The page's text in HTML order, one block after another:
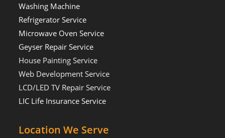
Washing Machine
Refrigerator Service
Microwave Oven Service
Geyser Repair Service
House Painting Service
Web Development Service
LCD/LED TV Repair Service
LIC Life Insurance Service
Location We Serve